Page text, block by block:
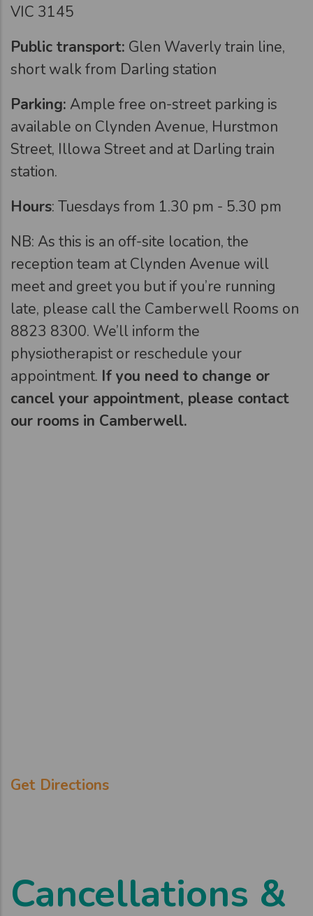
VIC 3145
Public transport: Glen Waverly train line,
short walk from Darling station
Parking: Ample free on-street parking is
available on Clynden Avenue, Hurstmon
Street, Illowa Street and at Darling train
station.
Hours: Tuesdays from 1.30 pm - 5.30 pm
NB: As this is an off-site location, the
reception team at Clynden Avenue will
meet and greet you but if you’re running
late, please call the Camberwell Rooms on
8823 8300. We’ll inform the
physiotherapist or reschedule your
appointment. If you need to change or
cancel your appointment, please contact
our rooms in Camberwell.
Get Directions
Cancellations &